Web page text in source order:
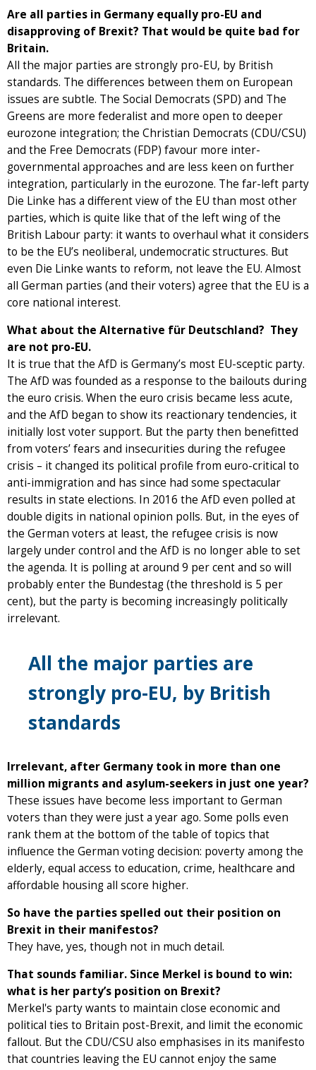
Are all parties in Germany equally pro-EU and
disapproving of Brexit? That would be quite bad for
Britain.
All the major parties are strongly pro-EU, by British
standards. The differences between them on European
issues are subtle. The Social Democrats (SPD) and The
Greens are more federalist and more open to deeper
eurozone integration; the Christian Democrats (CDU/CSU)
and the Free Democrats (FDP) favour more inter-
governmental approaches and are less keen on further
integration, particularly in the eurozone. The far-left party
Die Linke has a different view of the EU than most other
parties, which is quite like that of the left wing of the
British Labour party: it wants to overhaul what it considers
to be the EU’s neoliberal, undemocratic structures. But
even Die Linke wants to reform, not leave the EU. Almost
all German parties (and their voters) agree that the EU is a
core national interest.
What about the Alternative für Deutschland? They
are not pro-EU.
It is true that the AfD is Germany’s most EU-sceptic party.
The AfD was founded as a response to the bailouts during
the euro crisis. When the euro crisis became less acute,
and the AfD began to show its reactionary tendencies, it
initially lost voter support. But the party then benefitted
from voters’ fears and insecurities during the refugee
crisis – it changed its political profile from euro-critical to
anti-immigration and has since had some spectacular
results in state elections. In 2016 the AfD even polled at
double digits in national opinion polls. But, in the eyes of
the German voters at least, the refugee crisis is now
largely under control and the AfD is no longer able to set
the agenda. It is polling at around 9 per cent and so will
probably enter the Bundestag (the threshold is 5 per
cent), but the party is becoming increasingly politically
irrelevant.
All the major parties are
strongly pro-EU, by British
standards
Irrelevant, after Germany took in more than one
million migrants and asylum-seekers in just one year?
These issues have become less important to German
voters than they were just a year ago. Some polls even
rank them at the bottom of the table of topics that
influence the German voting decision: poverty among the
elderly, equal access to education, crime, healthcare and
affordable housing all score higher.
So have the parties spelled out their position on
Brexit in their manifestos?
They have, yes, though not in much detail.
That sounds familiar. Since Merkel is bound to win:
what is her party’s position on Brexit?
Merkel's party wants to maintain close economic and
political ties to Britain post-Brexit, and limit the economic
fallout. But the CDU/CSU also emphasises in its manifesto
that countries leaving the EU cannot enjoy the same